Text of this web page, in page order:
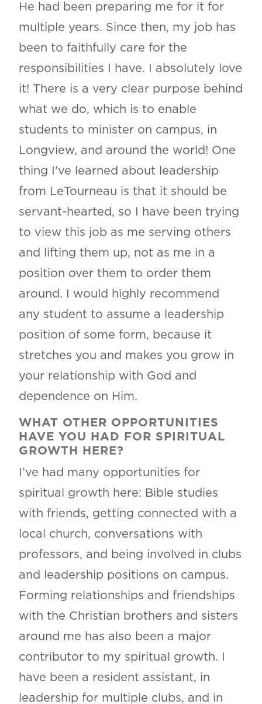
He had been preparing me for it for
multiple years. Since then, my job has
been to faithfully care for the
responsibilities I have. I absolutely love
it! There is a very clear purpose behind
what we do, which is to enable
students to minister on campus, in
Longview, and around the world! One
thing I've learned about leadership
from LeTourneau is that it should be
servant-hearted, so I have been trying
to view this job as me serving others
and lifting them up, not as me in a
position over them to order them
around. I would highly recommend
any student to assume a leadership
position of some form, because it
stretches you and makes you grow in
your relationship with God and
dependence on Him.
WHAT OTHER OPPORTUNITIES
HAVE YOU HAD FOR SPIRITUAL
GROWTH HERE?
I’ve had many opportunities for
spiritual growth here: Bible studies
with friends, getting connected with a
local church, conversations with
professors, and being involved in clubs
and leadership positions on campus.
Forming relationships and friendships
with the Christian brothers and sisters
around me has also been a major
contributor to my spiritual growth. I
have been a resident assistant, in
leadership for multiple clubs, and in